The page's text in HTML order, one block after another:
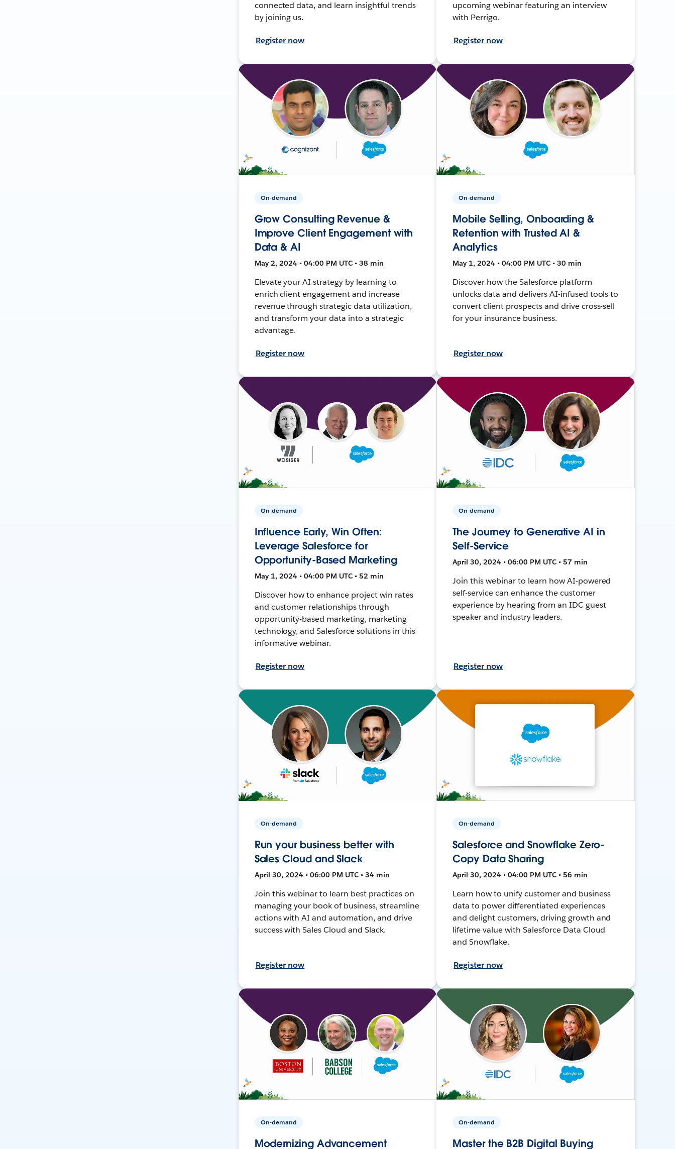
connected data, and learn insightful trends
by joining us.
Register now
upcoming webinar featuring an interview
with Perrigo.
Register now
On-demand
Grow Consulting Revenue &
Improve Client Engagement with
Data & AI
May 2, 2024 • 04:00 PM UTC • 38 min
Elevate your AI strategy by learning to
enrich client engagement and increase
revenue through strategic data utilization,
and transform your data into a strategic
advantage.
Register now
On-demand
Mobile Selling, Onboarding &
Retention with Trusted AI &
Analytics
May 1, 2024 • 04:00 PM UTC • 30 min
Discover how the Salesforce platform
unlocks data and delivers AI-infused tools to
convert client prospects and drive cross-sell
for your insurance business.
Register now
On-demand
Influence Early, Win Often:
Leverage Salesforce for
Opportunity-Based Marketing
May 1, 2024 • 04:00 PM UTC • 52 min
Discover how to enhance project win rates
and customer relationships through
opportunity-based marketing, marketing
technology, and Salesforce solutions in this
informative webinar.
Register now
On-demand
The Journey to Generative AI in
Self-Service
April 30, 2024 • 06:00 PM UTC • 57 min
Join this webinar to learn how AI-powered
self-service can enhance the customer
experience by hearing from an IDC guest
speaker and industry leaders.
Register now
On-demand
Run your business better with
Sales Cloud and Slack
April 30, 2024 • 06:00 PM UTC • 34 min
Join this webinar to learn best practices on
managing your book of business, streamline
actions with AI and automation, and drive
success with Sales Cloud and Slack.
Register now
On-demand
Salesforce and Snowflake Zero-
Copy Data Sharing
April 30, 2024 • 04:00 PM UTC • 56 min
Learn how to unify customer and business
data to power differentiated experiences
and delight customers, driving growth and
lifetime value with Salesforce Data Cloud
and Snowflake.
Register now
On-demand
Modernizing Advancement
On-demand
Master the B2B Digital Buying